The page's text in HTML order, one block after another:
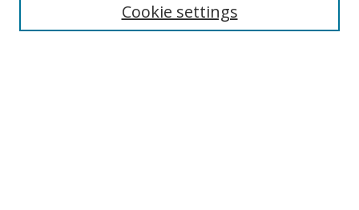
Cookie settings